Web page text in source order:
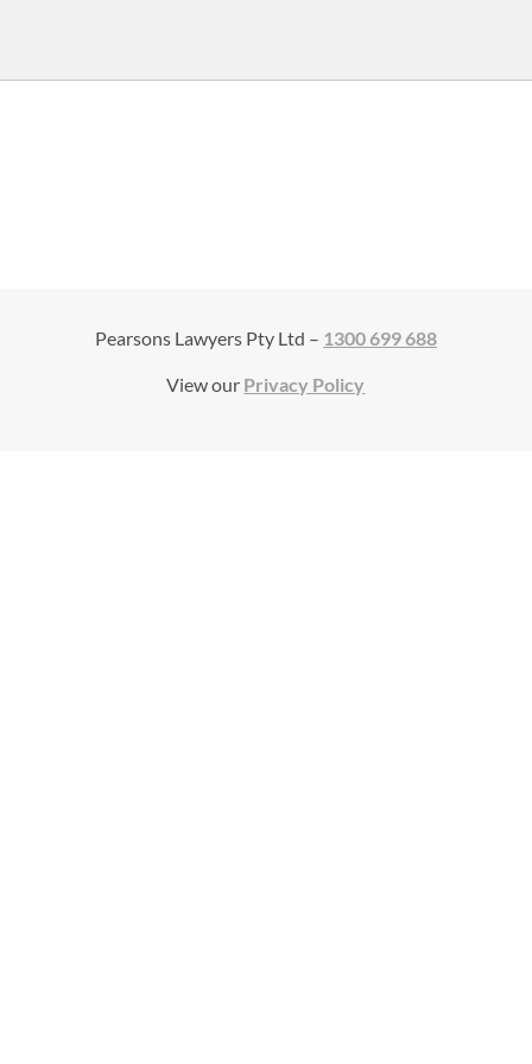
Pearsons Lawyers Pty Ltd – 1300 699 688
View our Privacy Policy